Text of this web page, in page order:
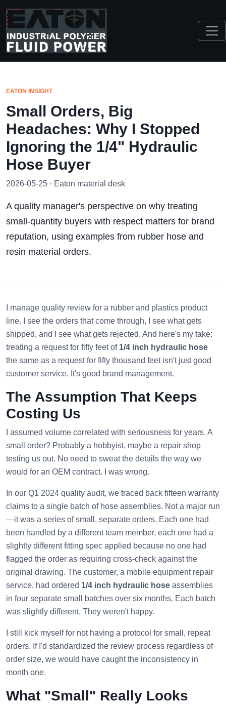
EATON INSIGHT
Small Orders, Big
Headaches: Why I Stopped
Ignoring the 1/4" Hydraulic
Hose Buyer
2026-05-25 · Eaton material desk
A quality manager's perspective on why treating
small-quantity buyers with respect matters for brand
reputation, using examples from rubber hose and
resin material orders.
I manage quality review for a rubber and plastics product
line. I see the orders that come through, I see what gets
shipped, and I see what gets rejected. And here's my take:
treating a request for fifty feet of 1/4 inch hydraulic hose
the same as a request for fifty thousand feet isn't just good
customer service. It's good brand management.
The Assumption That Keeps
Costing Us
I assumed volume correlated with seriousness for years. A
small order? Probably a hobbyist, maybe a repair shop
testing us out. No need to sweat the details the way we
would for an OEM contract. I was wrong.
In our Q1 2024 quality audit, we traced back fifteen warranty
claims to a single batch of hose assemblies. Not a major run
—it was a series of small, separate orders. Each one had
been handled by a different team member, each one had a
slightly different fitting spec applied because no one had
flagged the order as requiring cross-check against the
original drawing. The customer, a mobile equipment repair
service, had ordered 1/4 inch hydraulic hose assemblies
in four separate small batches over six months. Each batch
was slightly different. They weren't happy.
I still kick myself for not having a protocol for small, repeat
orders. If I'd standardized the review process regardless of
order size, we would have caught the inconsistency in
month one.
What "Small" Really Looks